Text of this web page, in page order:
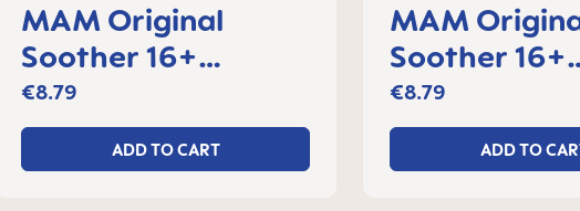
MAM Original
Soother 16+
months, set of 2
€8.79
ADD TO CART
MAM
Soother 16+
months, set
€8.79
ADD TO